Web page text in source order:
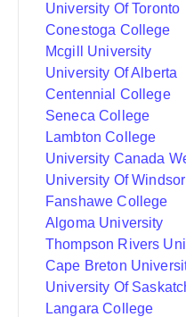
University Of Toronto
Conestoga College
Mcgill University
University Of Alberta
Centennial College
Seneca College
Lambton College
University Canada
University Of Windsor
Fanshawe College
Algoma University
Thompson Rivers
Cape Breton
University Of
Langara College